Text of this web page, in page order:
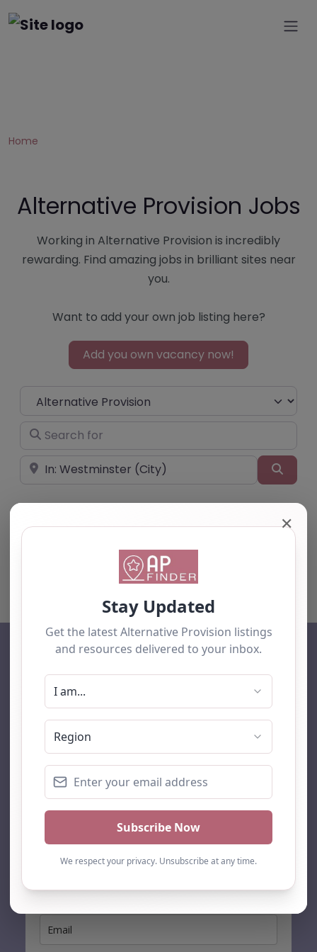
Home
Alternative Provision Jobs
Working in Alternative Provision is incredibly
rewarding. Find amazing jobs in brilliant sites near
you.
Want to add your own job listing here?
Add you own vacancy now!
Select search type
Search for
Near
No listings were found matching your
selection. Something missing? Why not
AP Finder
Add listing
Contact
Search
Subscribe
Stay up to date…
Get the latest AP information direct to your inbox:
✕